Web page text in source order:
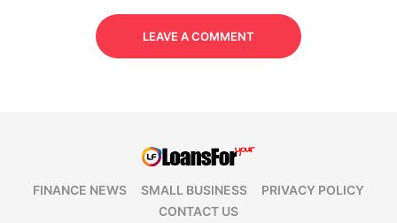
LEAVE A COMMENT
FINANCE NEWS SMALL BUSINESS
PRIVACY POLICY
CONTACT US